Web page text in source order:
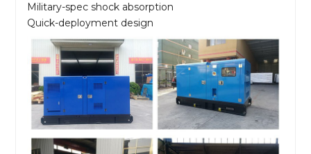
Military-spec shock absorption
Quick-deployment design